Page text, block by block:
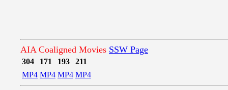
AIA Coaligned Movies SSW Page
304 171 193
211
MP4 MP4 MP4 MP4